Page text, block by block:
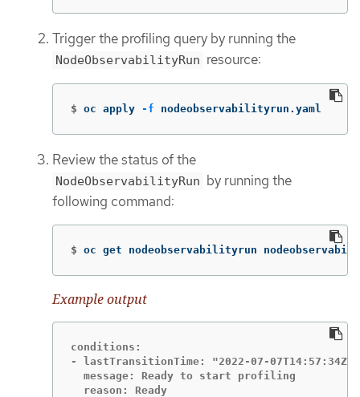
Trigger the profiling query by running the
NodeObservabilityRun resource:
$ oc apply -f nodeobservabilityrun.yaml
Review the status of the
NodeObservabilityRun by running the
following command:
$ oc get nodeobservabilityrun
Example output
conditions:
- lastTransitionTime: "2022-07-07T14:57:34Z"
  message: Ready to start profiling
  reason: Ready